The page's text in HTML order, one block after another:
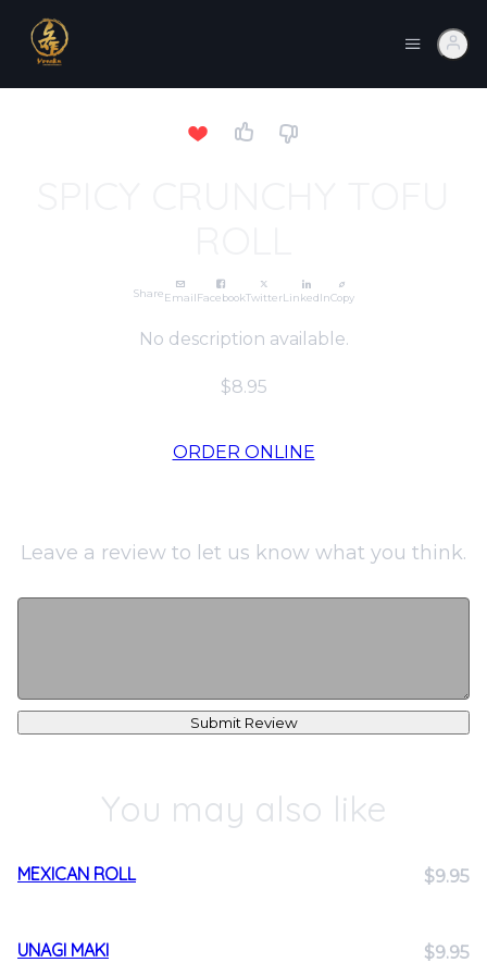
ShareEmailFacebookTwitterLinkedInCopy
No description available.
$8.95
ORDER ONLINE
Leave a review to let us know what you think.
Submit Review
You may also like
MEXICAN ROLL $9.95
UNAGI MAKI $9.95